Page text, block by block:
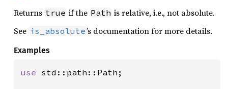
Returns true if the Path is relative, i.e., not absolute.
See is_absolute’s documentation for more details.
Examples
use std::path::Path;